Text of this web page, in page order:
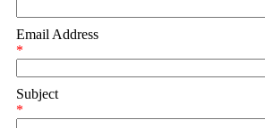
Email Address
*
Subject
*